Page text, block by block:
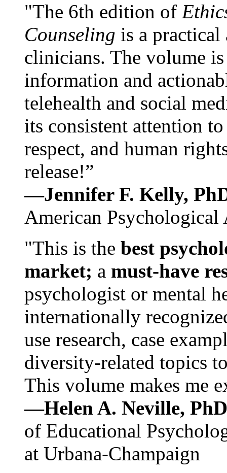
"The 6th edition of
Counseling is a practical
clinicians. The volume
information and
telehealth and social
its consistent attention
respect, and human
release!”
—Jennifer F. Kelly,
American Psychological
"This is the best
market; a must-have
psychologist or mental
internationally
use research, case
diversity-related topics
This volume makes me
—Helen A. Neville,
of Educational
at Urbana-Champaign